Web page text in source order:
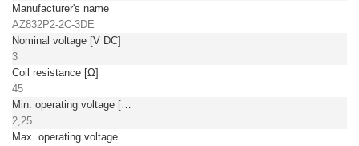
Manufacturer's name
AZ832P2-2C-3DE
Nominal voltage [V DC]
3
Coil resistance [Ω]
45
Min. operating voltage [V DC]
2,25
Max. operating voltage [V DC]